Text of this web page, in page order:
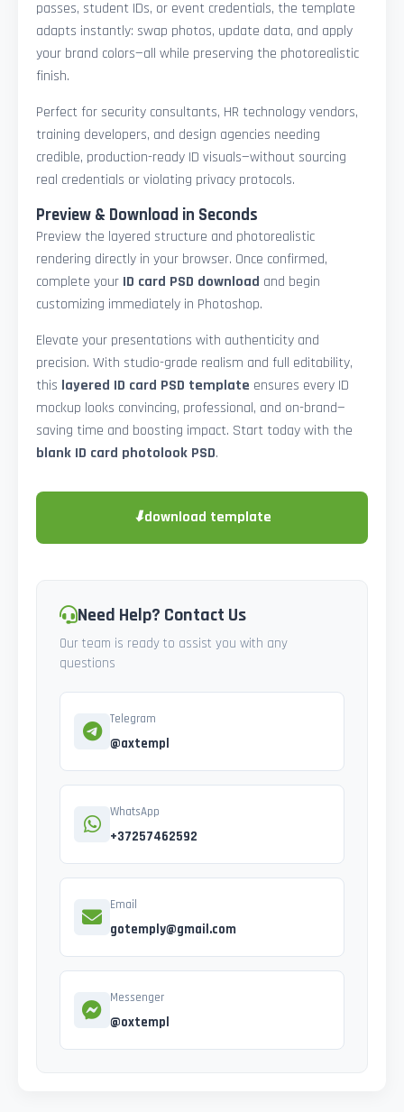
passes, student IDs, or event credentials, the template
adapts instantly: swap photos, update data, and apply
your brand colors—all while preserving the photorealistic
finish.
Perfect for security consultants, HR technology vendors,
training developers, and design agencies needing
credible, production-ready ID visuals—without sourcing
real credentials or violating privacy protocols.
Preview & Download in Seconds
Preview the layered structure and photorealistic
rendering directly in your browser. Once confirmed,
complete your ID card PSD download and begin
customizing immediately in Photoshop.
Elevate your presentations with authenticity and
precision. With studio-grade realism and full editability,
this layered ID card PSD template ensures every ID
mockup looks convincing, professional, and on-brand—
saving time and boosting impact. Start today with the
blank ID card photolook PSD.
⬇download template
Need Help? Contact Us
Our team is ready to assist you with any
questions
Telegram
@axtempl
WhatsApp
+37257462592
Email
gotemply@gmail.com
Messenger
@oxtempl